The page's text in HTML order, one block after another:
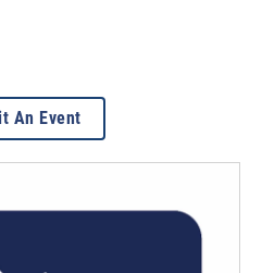
An Event